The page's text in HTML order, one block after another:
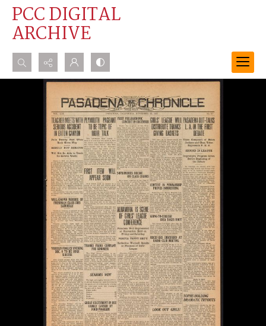
PCC DIGITAL
ARCHIVE
Search...
Advanced search